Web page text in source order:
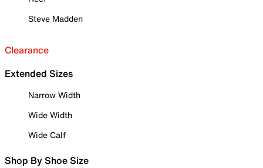
Steve Madden
Clearance
Extended Sizes
Narrow Width
Wide Width
Wide Calf
Shop By Shoe Size